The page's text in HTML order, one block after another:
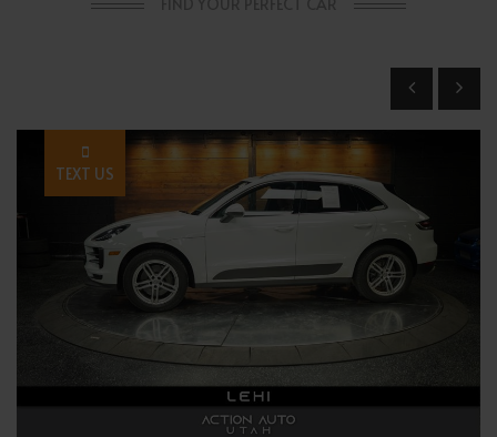
TEXT US